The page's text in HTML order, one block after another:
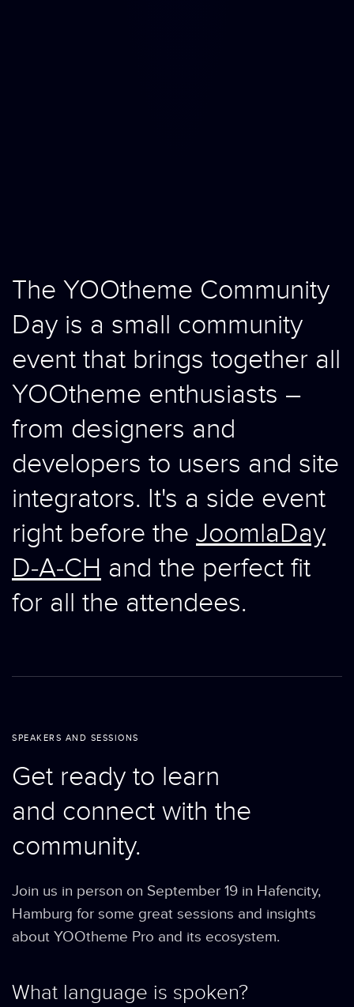
The YOOtheme Community
Day is a small community
event that brings together all
YOOtheme enthusiasts –
from designers and
developers to users and site
integrators. It's a side event
right before the JoomlaDay
D-A-CH and the perfect fit
for all the attendees.
SPEAKERS AND SESSIONS
Get ready to learn
and connect with the
community.
Join us in person on September 19 in Hafencity,
Hamburg for some great sessions and insights
about YOOtheme Pro and its ecosystem.
What language is spoken?